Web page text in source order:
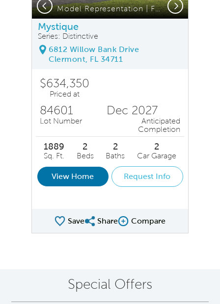
Model Representation | FH2 Elevation
Previous Next
Mystique
Series: Distinctive
6812 Willow Bank Drive
Clermont, FL 34711
$634,350
Priced at
84601
Lot Number
Dec 2027
Anticipated
Completion
1889
Sq. Ft.
2
Beds
2
Baths
2
Car Garage
View Home Request Info
SaveShare QMI
ShareCompare Image
Compare
Special Offers